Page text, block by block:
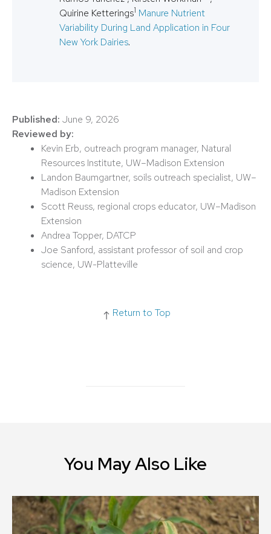
Quirine Ketterings1 Manure Nutrient
Variability During Land Application in Four
New York Dairies.
Published: June 9, 2026
Reviewed by:
Kevin Erb, outreach program manager, Natural
Resources Institute, UW–Madison Extension
Landon Baumgartner, soils outreach specialist, UW–
Madison Extension
Scott Reuss, regional crops educator, UW–Madison
Extension
Andrea Topper, DATCP
Joe Sanford, assistant professor of soil and crop
science, UW-Platteville
Return to Top
You May Also Like